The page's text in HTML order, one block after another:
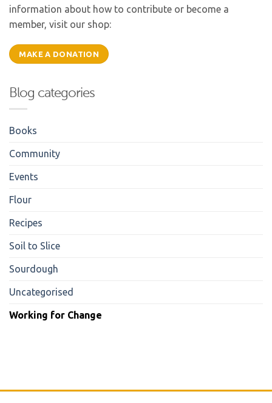
information about how to contribute or become a
member, visit our shop:
MAKE A DONATION
Blog categories
Books
Community
Events
Flour
Recipes
Soil to Slice
Sourdough
Uncategorised
Working for Change